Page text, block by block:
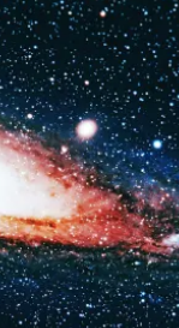
Artificial
Intelligence
–
AI